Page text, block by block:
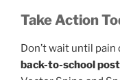
Take Action
Don’t wait until
back-to-school